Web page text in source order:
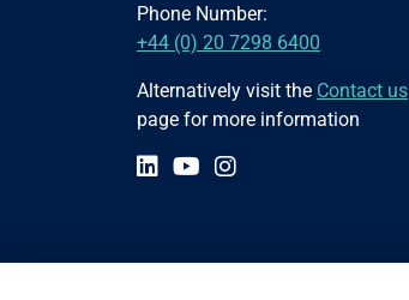
Phone Number:
+44 (0) 20 7298 6400
Alternatively visit the Contact us
page for more information